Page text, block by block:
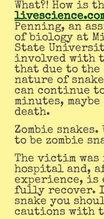
What?! How is
Penning, an
of biology at
State
involved with
that due to the
nature of
can continue
minutes,
death.
Zombie
to be zombie
The victim was
hospital and,
experience, is
fully recover.
snake you
cautions with